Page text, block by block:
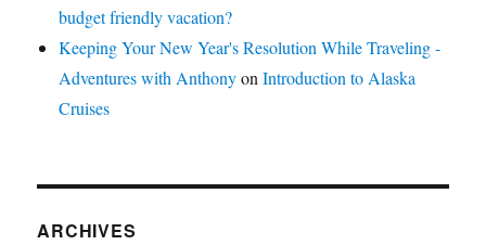
budget friendly vacation?
Keeping Your New Year's Resolution While Traveling -
Adventures with AnthonyonIntroduction to Alaska
Cruises
ARCHIVES